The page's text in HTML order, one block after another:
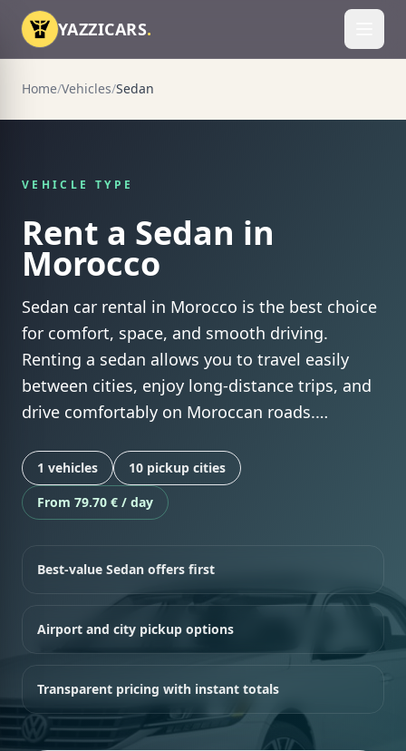
Skip to content
YAZZICARS.
Home/Vehicles/Sedan
VEHICLE TYPE
Rent a Sedan in
Morocco
Sedan car rental in Morocco is the best choice
for comfort, space, and smooth driving.
Renting a sedan allows you to travel easily
between cities, enjoy long-distance trips, and
drive comfortably on Moroccan roads.…
1 vehicles
10 pickup cities
From 79.70 € / day
Best-value Sedan offers first
Airport and city pickup options
Transparent pricing with instant totals